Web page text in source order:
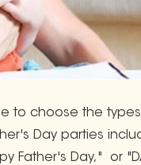
to choose the
Day parties
Father's Day," or